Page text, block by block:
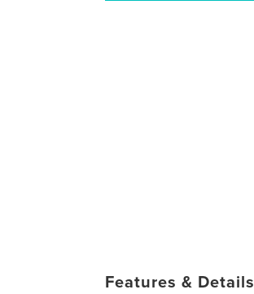
Features & Details